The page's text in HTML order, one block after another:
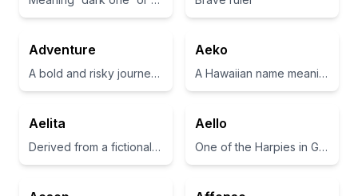
Adventure
A bold and risky journey or undertaking
Aeko
A Hawaiian name meaning 'the best'
Aelita
Derived from a fictional character in the science fiction movie 'Aelita: Queen of Mars'.
Aello
One of the Harpies in Greek mythology, known for being swift winds